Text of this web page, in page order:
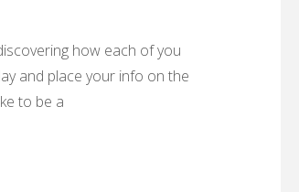
how each of you
and place your info on the
to be a